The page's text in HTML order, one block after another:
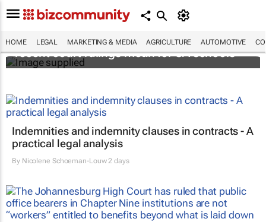
HOME LEGAL MARKETING & MEDIA AGRICULTURE AUTOMOTIVE
When bullying becomes lawsuits: What
recent court rulings mean for SA schools
Indemnities and indemnity clauses in contracts - A
practical legal analysis
By Nicolene Schoeman-Louw2 days